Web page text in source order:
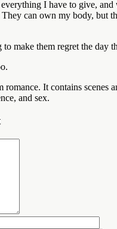
I have to give, and
can own my body, but
make them regret the day
romance. It contains scenes
and sex.